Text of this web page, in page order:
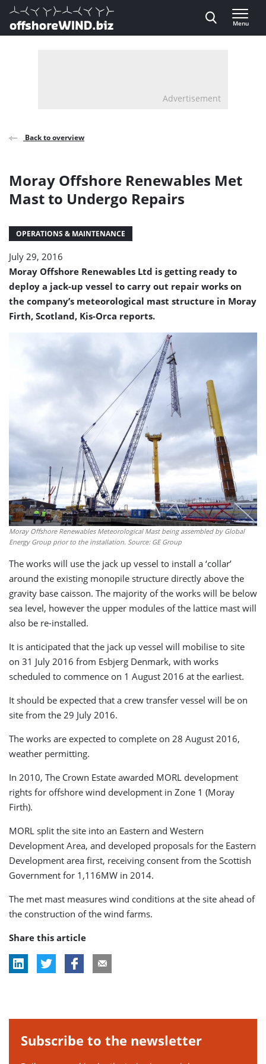
Direct naar inhoud
, go to home
Menu
Advertisement
Back to overview
Moray Offshore Renewables Met
Mast to Undergo Repairs
OPERATIONS & MAINTENANCE
July 29, 2016
Moray Offshore Renewables Ltd is getting ready to
deploy a jack-up vessel to carry out repair works on
the company’s meteorological mast structure in Moray
Firth, Scotland, Kis-Orca reports.
Moray Offshore Renewables Meteorological Mast being assembled by Global
Energy Group prior to the installation. Source: GE Group
The works will use the jack up vessel to install a ‘collar’
around the existing monopile structure directly above the
gravity base caisson. The majority of the works will be below
sea level, however the upper modules of the lattice mast will
also be re-installed.
It is anticipated that the jack up vessel will mobilise to site
on 31 July 2016 from Esbjerg Denmark, with works
scheduled to commence on 1 August 2016 at the earliest.
It should be expected that a crew transfer vessel will be on
site from the 29 July 2016.
The works are expected to complete on 28 August 2016,
weather permitting.
In 2010, The Crown Estate awarded MORL development
rights for offshore wind development in Zone 1 (Moray
Firth).
MORL split the site into an Eastern and Western
Development Area, and developed proposals for the Eastern
Development area first, receiving consent from the Scottish
Government for 1,116MW in 2014.
The met mast measures wind conditions at the site ahead of
the construction of the wind farms.
Share this article
Subscribe to the newsletter